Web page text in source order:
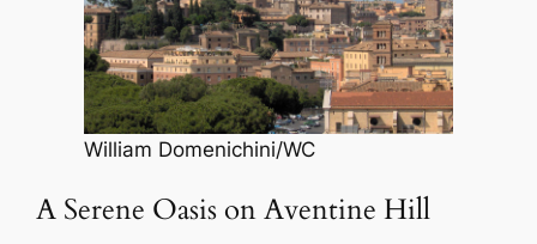
William Domenichini/WC
A Serene Oasis on Aventine Hill